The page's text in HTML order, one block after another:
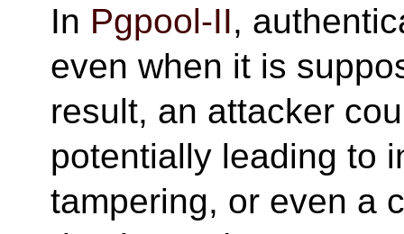
In Pgpool-II,
even when it is
result, an attacker
potentially leading to
tampering, or even a